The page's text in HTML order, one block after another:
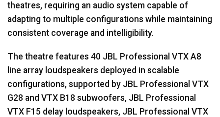
theatres, requiring an audio system capable of
adapting to multiple configurations while maintaining
consistent coverage and intelligibility.
The theatre features 40 JBL Professional VTX A8
line array loudspeakers deployed in scalable
configurations, supported by JBL Professional VTX
G28 and VTX B18 subwoofers, JBL Professional
VTX F15 delay loudspeakers, JBL Professional VTX